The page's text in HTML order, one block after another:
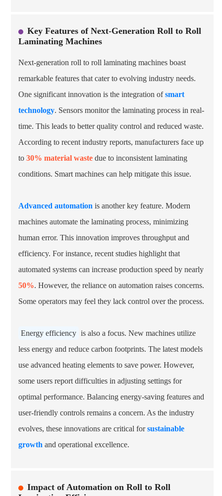
Key Features of Next-Generation Roll to Roll
Laminating Machines
Next-generation roll to roll laminating machines boast
remarkable features that cater to evolving industry needs.
One significant innovation is the integration ofsmart
technology. Sensors monitor the laminating process in real-
time. This leads to better quality control and reduced waste.
According to recent industry reports, manufacturers face up
to 30% material waste due to inconsistent laminating
conditions. Smart machines can help mitigate this issue.
Advanced automation is another key feature. Modern
machines automate the laminating process, minimizing
human error. This innovation improves throughput and
efficiency. For instance, recent studies highlight that
automated systems can increase production speed by nearly
50%. However, the reliance on automation raises concerns.
Some operators may feel they lack control over the process.
Energy efficiency is also a focus. New machines utilize
less energy and reduce carbon footprints. The latest models
use advanced heating elements to save power. However,
some users report difficulties in adjusting settings for
optimal performance. Balancing energy-saving features and
user-friendly controls remains a concern. As the industry
evolves, these innovations are critical forsustainable
growth and operational excellence.
Impact of Automation on Roll to Roll